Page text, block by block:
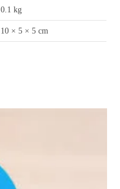
0.1 kg
10 × 5 × 5 cm